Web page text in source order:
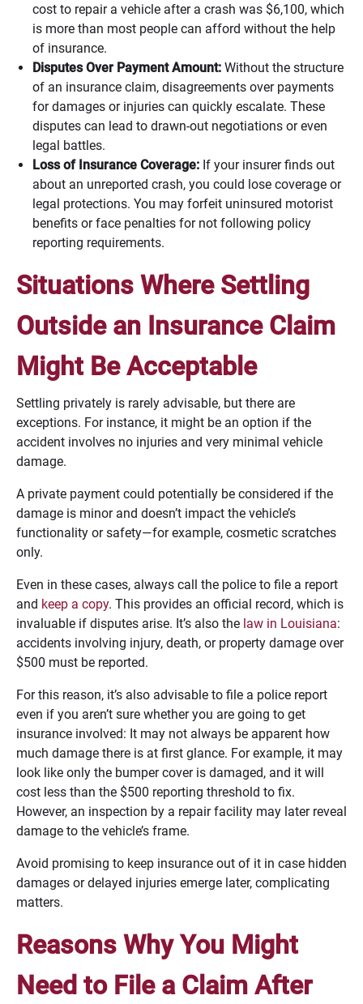
cost to repair a vehicle after a crash was $6,100, which
is more than most people can afford without the help
of insurance.
Disputes Over Payment Amount: Without the structure
of an insurance claim, disagreements over payments
for damages or injuries can quickly escalate. These
disputes can lead to drawn-out negotiations or even
legal battles.
Loss of Insurance Coverage: If your insurer finds out
about an unreported crash, you could lose coverage or
legal protections. You may forfeit uninsured motorist
benefits or face penalties for not following policy
reporting requirements.
Situations Where Settling
Outside an Insurance Claim
Might Be Acceptable
Settling privately is rarely advisable, but there are
exceptions. For instance, it might be an option if the
accident involves no injuries and very minimal vehicle
damage.
A private payment could potentially be considered if the
damage is minor and doesn’t impact the vehicle’s
functionality or safety—for example, cosmetic scratches
only.
Even in these cases, always call the police to file a report
and keep a copy. This provides an official record, which is
invaluable if disputes arise. It’s also the law in Louisiana:
accidents involving injury, death, or property damage over
$500 must be reported.
For this reason, it’s also advisable to file a police report
even if you aren’t sure whether you are going to get
insurance involved: It may not always be apparent how
much damage there is at first glance. For example, it may
look like only the bumper cover is damaged, and it will
cost less than the $500 reporting threshold to fix.
However, an inspection by a repair facility may later reveal
damage to the vehicle’s frame.
Avoid promising to keep insurance out of it in case hidden
damages or delayed injuries emerge later, complicating
matters.
Reasons Why You Might
Need to File a Claim After